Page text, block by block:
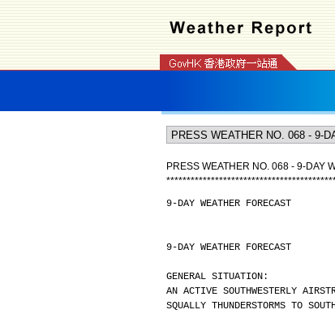
PRESS WEATHER NO. 068 - 9-DAY
*****************************************
9-DAY WEATHER FORECAST
9-DAY WEATHER FORECAST
GENERAL SITUATION:
AN ACTIVE SOUTHWESTERLY
SQUALLY THUNDERSTORMS TO